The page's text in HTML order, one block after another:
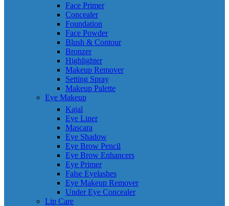
Face Primer
Concealer
Foundation
Face Powder
Blush & Contour
Bronzer
Highlighter
Makeup Remover
Setting Spray
Makeup Palette
Eye Makeup
Kajal
Eye Liner
Mascara
Eye Shadow
Eye Brow Pencil
Eye Brow Enhancers
Eye Primer
False Eyelashes
Eye Makeup Remover
Under Eye Concealer
Lip Care